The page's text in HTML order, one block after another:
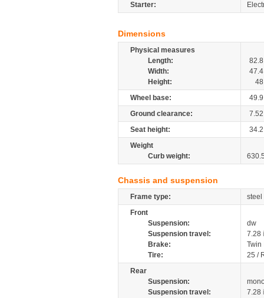
Starter:
Dimensions
Physical measures
Length:
82.8
Width:
47.4
Height:
48
Wheel base:
49.9
Ground clearance:
7.52
Seat height:
34.2
Weight
Curb weight:
Chassis and suspension
Frame type:
steel
Front
Suspension:
dw
Suspension travel:
7.28
Brake:
Tire:
25 /
Rear
Suspension:
Suspension travel:
7.28